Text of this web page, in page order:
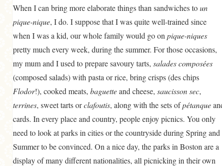
When I can bring more elaborate things than sandwiches toun
pique-nique, I do. I suppose that I was quite well-trained since
when I was a kid, our whole family would go on pique-niques
pretty much every week, during the summer. For those occasions,
my mum and I used to prepare savoury tarts, salades composées
(composed salads) with pasta or rice, bring crisps (des chips
Flodor!), cooked meats, baguetteand cheese, saucisson sec,
terrines, sweet tarts orclafoutis, along with the sets ofpétanque
cards. In every place and country, people enjoy picnics. You only
need to look at parks in cities or the countryside during Spring and
Summer to be convinced. On a nice day, the parks in Boston are a
display of many different nationalities, all picnicking in their own